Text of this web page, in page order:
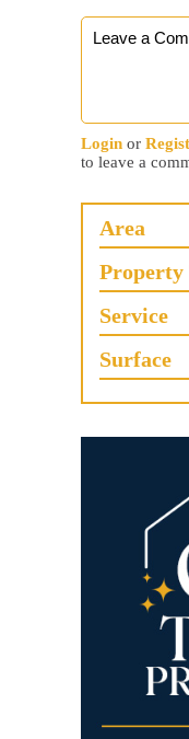
Login or
to leave a
Area
Property
Service
Surface